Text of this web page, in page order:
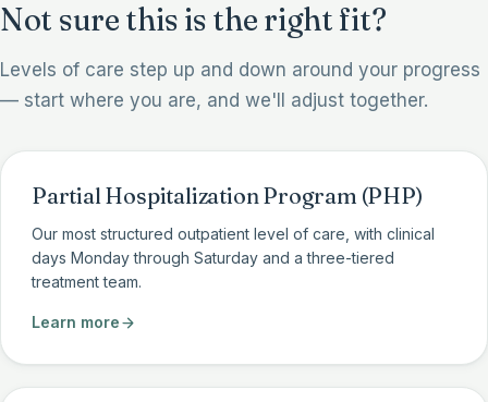
Not sure this is the right fit?
Levels of care step up and down around your progress
— start where you are, and we'll adjust together.
Partial Hospitalization Program (PHP)
Our most structured outpatient level of care, with clinical
days Monday through Saturday and a three-tiered
treatment team.
Learn more